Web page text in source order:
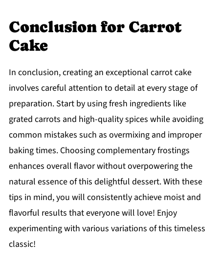
Conclusion for Carrot
Cake
In conclusion, creating an exceptional carrot cake
involves careful attention to detail at every stage of
preparation. Start by using fresh ingredients like
grated carrots and high-quality spices while avoiding
common mistakes such as overmixing and improper
baking times. Choosing complementary frostings
enhances overall flavor without overpowering the
natural essence of this delightful dessert. With these
tips in mind, you will consistently achieve moist and
flavorful results that everyone will love! Enjoy
experimenting with various variations of this timeless
classic!